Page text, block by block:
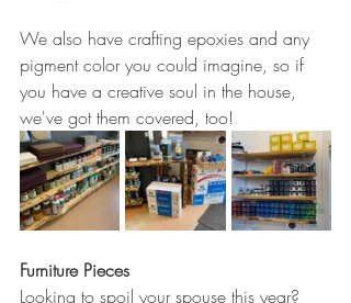
We also have crafting epoxies and any
pigment color you could imagine, so if
you have a creative soul in the house,
we've got them covered, too!
Furniture Pieces
Looking to spoil your spouse this year?